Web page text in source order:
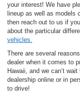
your interest! We have
lineup as well as models
then reach out to us if
about the particular
vehicles.
There are several
dealer when it comes to
Hawaii, and we can’t
dealership online or in
to drive!